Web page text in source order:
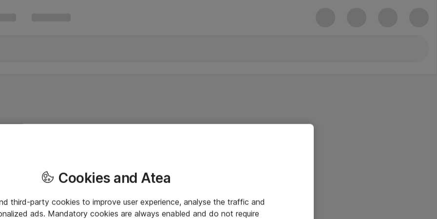
Cookies and Atea
third-party cookies to improve user experience, analyse the traffic and
ads. Mandatory cookies are always enabled and do not require